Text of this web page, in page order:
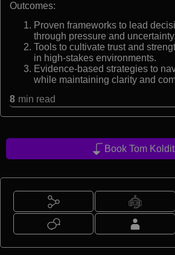
Outcomes:
Proven frameworks to lead
through pressure and uncertainty.
Tools to cultivate trust and
in high-stakes environments.
Evidence-based strategies to
while maintaining clarity and
8 min read
Book Tom